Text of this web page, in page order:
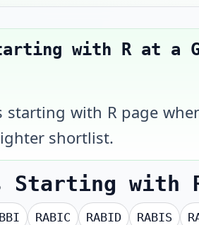
with Rat a
starting with R page
shortlist.
Starting with
RABIC RABID RABIS